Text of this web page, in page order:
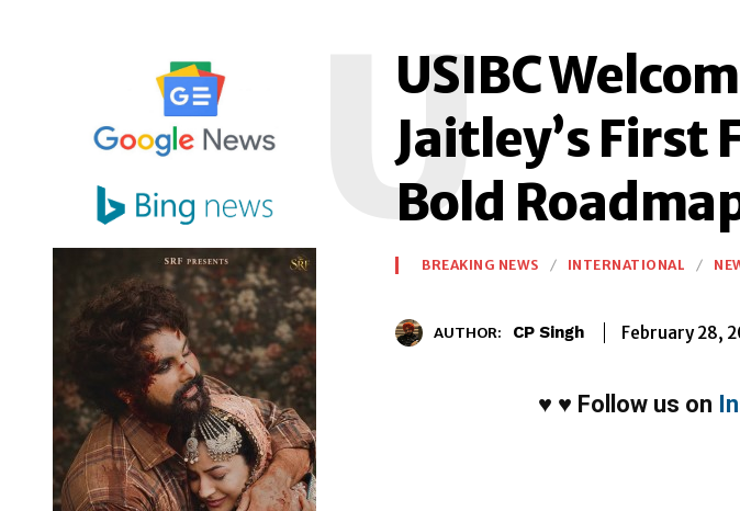
USIBC
Jaitley’s First
Bold
U
BREAKING NEWS INTERNATIONAL
AUTHOR: CP Singh February 28,
♥ ♥ Follow us on